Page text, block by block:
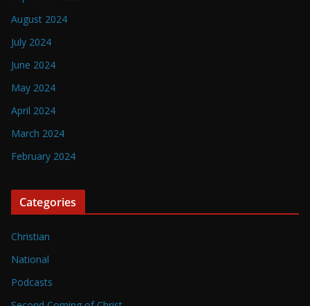
August 2024
July 2024
June 2024
May 2024
April 2024
March 2024
February 2024
Categories
Christian
National
Podcasts